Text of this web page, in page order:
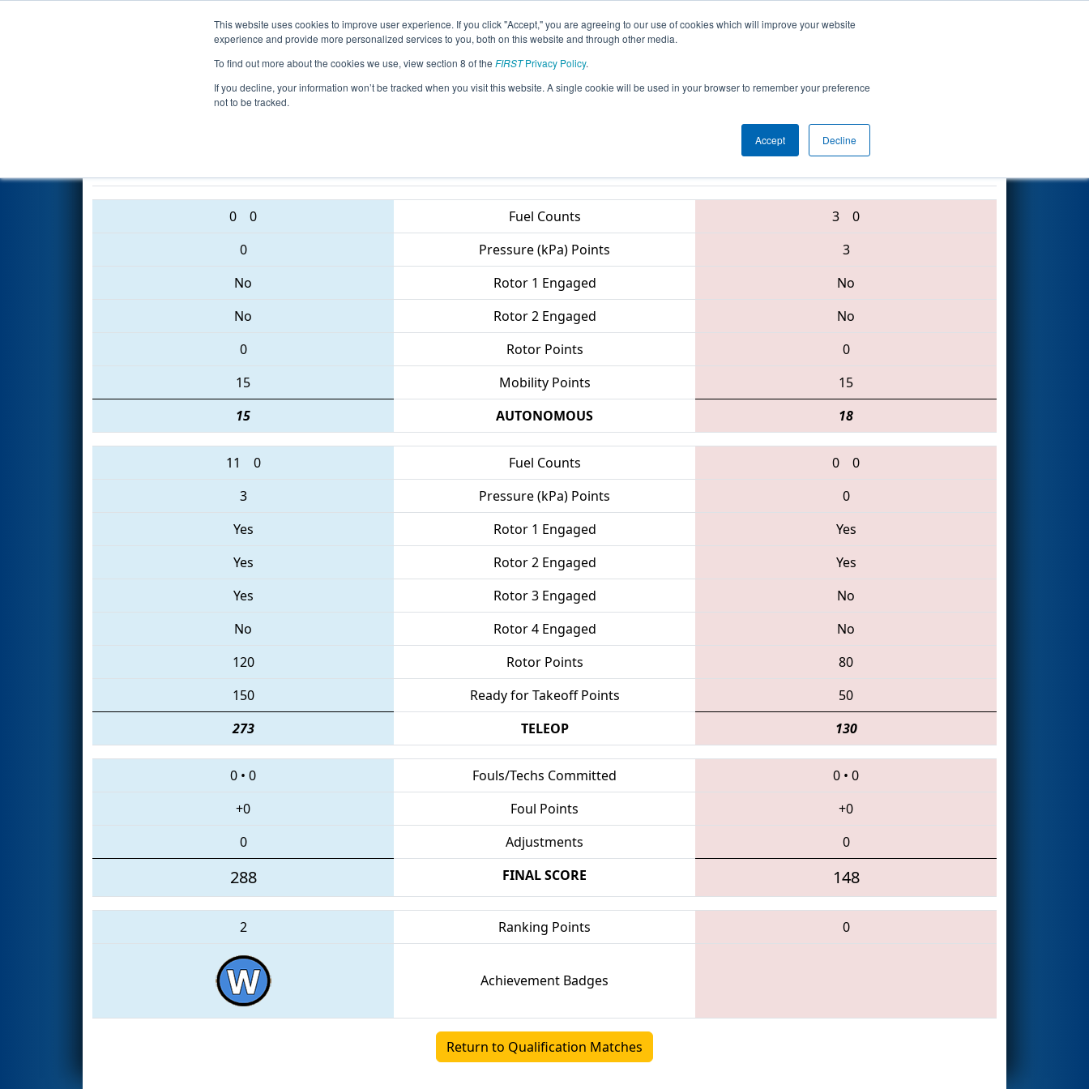
This website uses cookies to improve user experience. If you click "Accept," you are agreeing to our use of cookies which will improve your website
experience and provide more personalized services to you, both on this website and through other media.
To find out more about the cookies we use, view section 8 of the FIRSTPrivacy Policy.
If you decline, your information won’t be tracked when you visit this website. A single cookie will be used in your browser to remember your preference
not to be tracked.
Accept Decline
Events 2017 Season Info All MNCL Pages This Week's Events
Qualification Match 29 - Northern Minnesota Robotics Conference
0 0 Fuel Counts 3
0
0
Pressure (kPa) Points
3
No
Rotor 1 Engaged
No
No
Rotor 2 Engaged
No
0
Rotor Points
0
15
Mobility Points
15
15
AUTONOMOUS 18
11 0 Fuel Counts 0
0
3
Pressure (kPa) Points
0
Yes
Rotor 1 Engaged
Yes
Yes
Rotor 2 Engaged
Yes
Yes
Rotor 3 Engaged
No
No
Rotor 4 Engaged
No
120
Rotor Points
80
150
Ready for Takeoff Points
50
273
TELEOP 130
0 • 0 Fouls/Techs Committed 0 • 0
+0
Foul Points
+0
0
Adjustments 0
288 FINAL SCORE 148
2 Ranking Points 0
Achievement Badges
Return to Qualification Matches